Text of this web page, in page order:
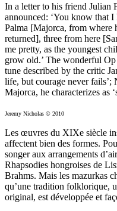
In a letter to his friend Julian
announced: ‘You know that
Palma [Majorca, from where
returned], three from here
me pretty, as the youngest
grow old.’ The wonderful
tune described by the critic
life, but courage never
Majorca, he characterizes as
Jeremy Nicholas © 2010
Les œuvres du XIXe siècle
affectent bien des formes.
songer aux arrangements
Rhapsodies hongroises de
Brahms. Mais les mazurkas
qu’une tradition folklorique,
original, est développée et